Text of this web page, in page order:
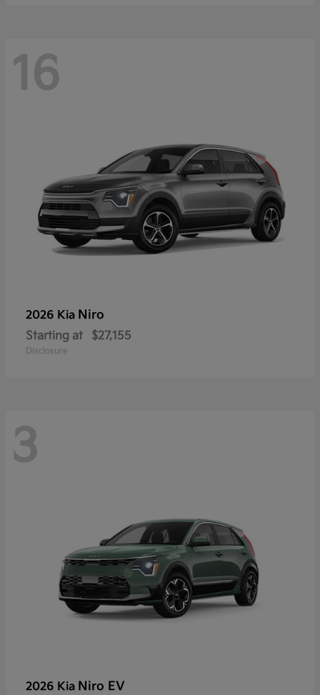
16
2026 Kia Niro
Starting at $27,155
Disclosure
3
2026 Kia Niro EV